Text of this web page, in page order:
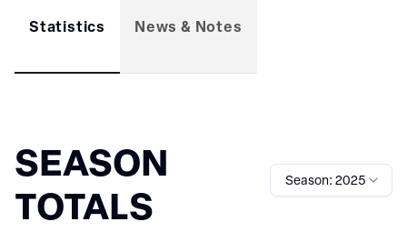
Statistics News & Notes
SEASON
TOTALS
Season: 2025